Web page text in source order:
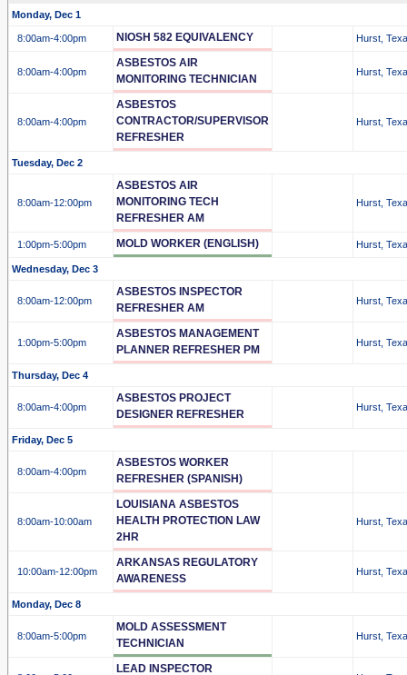
Monday, Dec 1
8:00am-4:00pm NIOSH 582 EQUIVALENCY Hurst,
8:00am-4:00pm
ASBESTOS AIR
MONITORING TECHNICIAN
Hurst,
8:00am-4:00pm
ASBESTOS
CONTRACTOR/SUPERVISOR
REFRESHER
Hurst,
Tuesday, Dec 2
8:00am-12:00pm
ASBESTOS AIR
MONITORING TECH
REFRESHER AM
Hurst,
1:00pm-5:00pm MOLD WORKER (ENGLISH) Hurst,
Wednesday, Dec 3
8:00am-12:00pm
ASBESTOS INSPECTOR
REFRESHER AM
Hurst,
1:00pm-5:00pm
ASBESTOS MANAGEMENT
PLANNER REFRESHER PM
Hurst,
Thursday, Dec 4
8:00am-4:00pm
ASBESTOS PROJECT
DESIGNER REFRESHER
Hurst,
Friday, Dec 5
8:00am-4:00pm
ASBESTOS WORKER
REFRESHER (SPANISH)
8:00am-10:00am
LOUISIANA ASBESTOS
HEALTH PROTECTION LAW
2HR
Hurst,
10:00am-12:00pm
ARKANSAS REGULATORY
AWARENESS
Hurst,
Monday, Dec 8
8:00am-5:00pm
MOLD ASSESSMENT
TECHNICIAN
Hurst,
LEAD INSPECTOR